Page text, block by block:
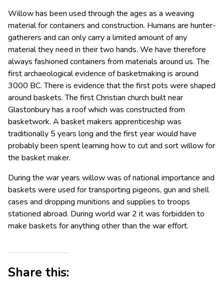
Willow has been used through the ages as a weaving
material for containers and construction. Humans are hunter-
gatherers and can only carry a limited amount of any
material they need in their two hands. We have therefore
always fashioned containers from materials around us. The
first archaeological evidence of basketmaking is around
3000 BC. There is evidence that the first pots were shaped
around baskets. The first Christian church built near
Glastonbury has a roof which was constructed from
basketwork. A basket makers apprenticeship was
traditionally 5 years long and the first year would have
probably been spent learning how to cut and sort willow for
the basket maker.
During the war years willow was of national importance and
baskets were used for transporting pigeons, gun and shell
cases and dropping munitions and supplies to troops
stationed abroad. During world war 2 it was forbidden to
make baskets for anything other than the war effort.
Share this: